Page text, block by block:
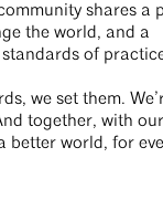
shares a
the world, and a
of
we set them.
together, with our
better world, for